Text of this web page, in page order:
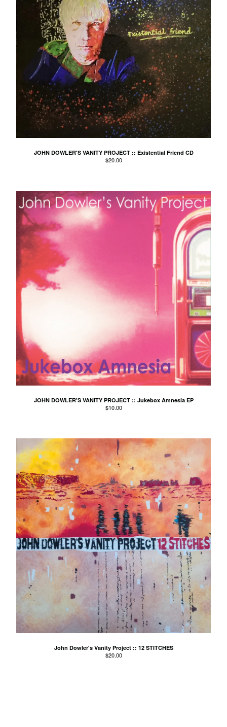
Nic Dalton
Nic Dalton and his
Gloomchasers
The Orange Humble Band
Pigram Brothers
Pip Proud
Plunderers
the Purple Hearts
Python Lee Jackson
Reid vs Reid
Ruby For Lucy
Simon and the Harmonic Sun
Travellers
The Smallgoods
Smudge
Sneeze
The Someloves
Spdfgh
The Sticker Club
St. Ove
Swirl
Tendrils
The Likes Of You
The Triangles
The Trouble Dolls
Tom Morgan
Wade Jackson
Warmer
Wilding
You & Your So-Called Friends
Young Modern
Contact
Back to Site
Powered by Big Cartel
JOHN DOWLER'S VANITY PROJECT :: Existential Friend CD
$20.00
JOHN DOWLER'S VANITY PROJECT :: Jukebox Amnesia EP
$10.00
John Dowler's Vanity Project :: 12 STITCHES
$20.00